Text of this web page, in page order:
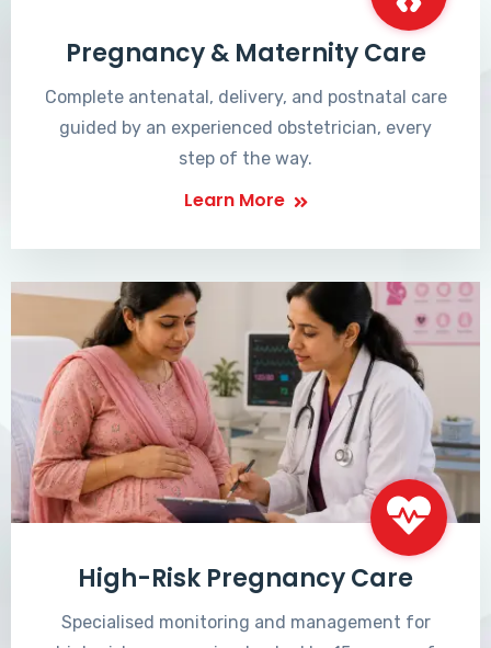
Pregnancy & Maternity Care
Complete antenatal, delivery, and postnatal care
guided by an experienced obstetrician, every
step of the way.
Learn More
High-Risk Pregnancy Care
Specialised monitoring and management for